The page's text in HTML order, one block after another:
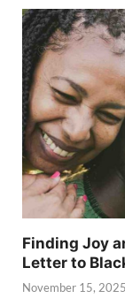
Finding Joy
Letter to
November 15, 2025